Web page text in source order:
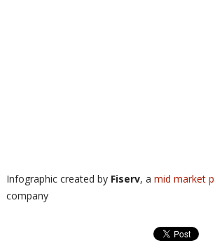
Infographic created by Fiserv, a mid market
company